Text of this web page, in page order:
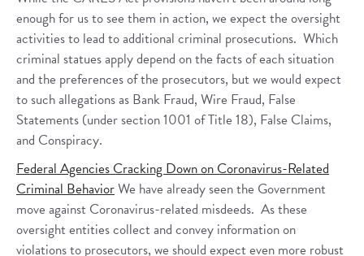
enough for us to see them in action, we expect the oversight
activities to lead to additional criminal prosecutions. Which
criminal statues apply depend on the facts of each situation
and the preferences of the prosecutors, but we would expect
to such allegations as Bank Fraud, Wire Fraud, False
Statements (under section 1001 of Title 18), False Claims,
and Conspiracy.
Federal Agencies Cracking Down on Coronavirus-Related
Criminal BehaviorWe have already seen the Government
move against Coronavirus-related misdeeds. As these
oversight entities collect and convey information on
violations to prosecutors, we should expect even more robust